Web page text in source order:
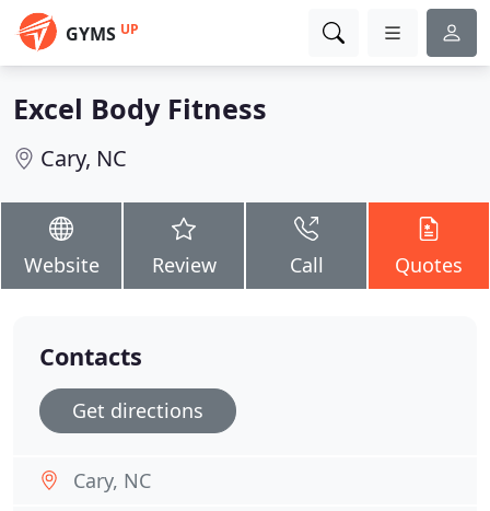
GYMS UP
Excel Body Fitness
Cary, NC
Website Review Call Quotes
Contacts
Get directions
Cary, NC